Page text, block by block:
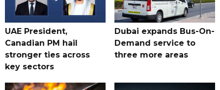
UAE President,
Canadian PM hail
stronger ties across
key sectors
Dubai expands Bus-On-
Demand service to
three more areas